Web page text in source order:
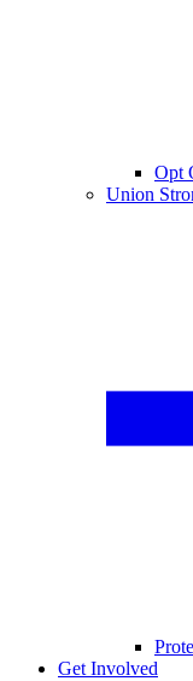
Opt
Union
Get Involved